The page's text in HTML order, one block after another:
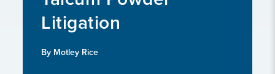
Litigation
By Motley Rice